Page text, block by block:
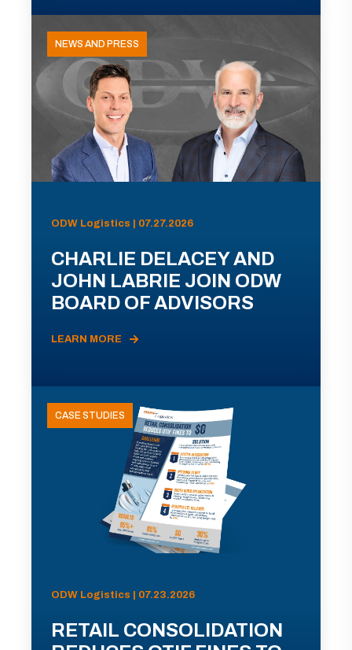
NEWS AND PRESS
ODW Logistics | 07.27.2026
CHARLIE DELACEY AND
JOHN LABRIE JOIN ODW
BOARD OF ADVISORS
LEARN MORE
CASE STUDIES
ODW Logistics | 07.23.2026
RETAIL CONSOLIDATION